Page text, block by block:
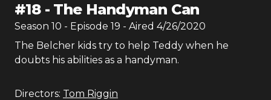
#18- The Handyman Can
Season 10 - Episode 19 - Aired 4/26/2020
The Belcher kids try to help Teddy when he
doubts his abilities as a handyman.
Directors: Tom Riggin